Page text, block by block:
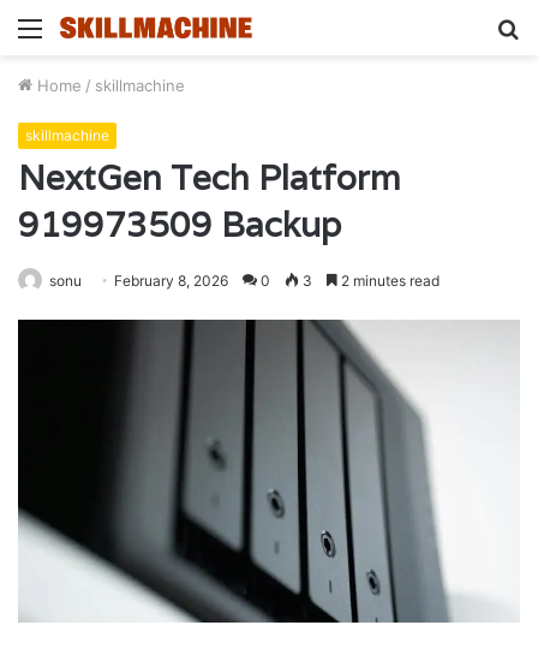
Menu
Home / skillmachine
skillmachine
NextGen Tech Platform
919973509 Backup
sonu February 8, 2026 0 3 2 minutes read